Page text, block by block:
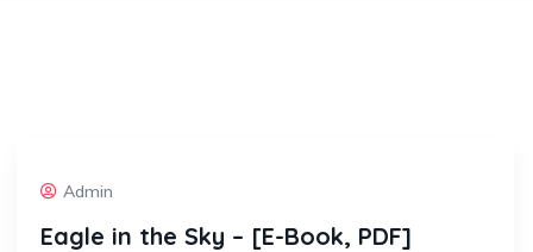
Admin
Eagle in the Sky – [E-Book, PDF]